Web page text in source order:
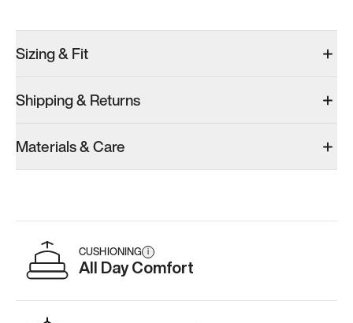
Women’s 12.5
Add·$145
Add·$179
Sizing & Fit
Shipping & Returns
Materials & Care
CUSHIONING i
All Day Comfort